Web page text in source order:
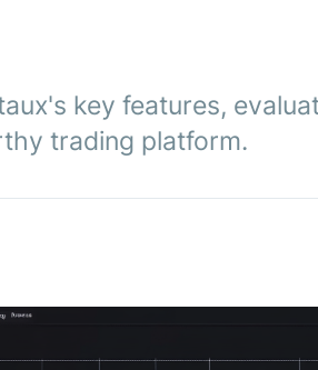
key features,
trading platform.